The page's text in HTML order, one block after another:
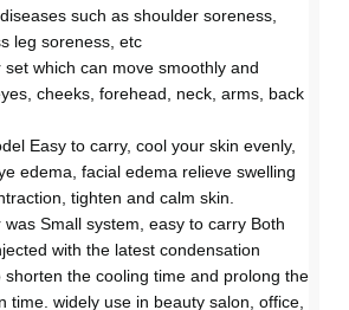
such as shoulder soreness,
leg soreness, etc
set which can move smoothly and
cheeks, forehead, neck, arms, back
Easy to carry, cool your skin evenly,
edema, facial edema relieve swelling
tighten and calm skin.
Small system, easy to carry Both
with the latest condensation
shorten the cooling time and prolong the
time. widely use in beauty salon, office,